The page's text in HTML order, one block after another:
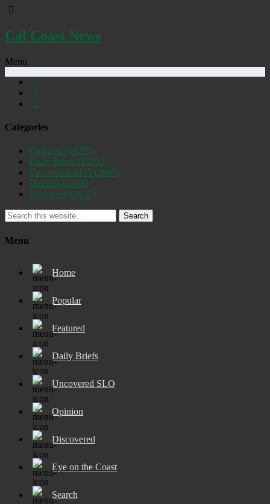
Cal Coast News
Menu
Categories
Featured (19255)
Daily Briefs (15392)
Uncovered SLO (2885)
Opinion (1556)
Discovered (537)
Search
Menu
Home
Popular
Featured
Daily Briefs
Uncovered SLO
Opinion
Discovered
Eye on the Coast
Search